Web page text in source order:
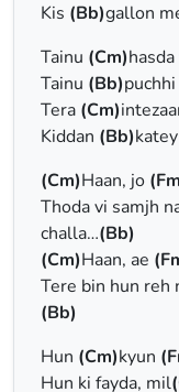
Kis (Bb)gallon
Tainu (Cm)
Tainu (Bb)
Tera (Cm)
Kiddan (Bb)
(Cm)Haan, jo
Thoda vi samjh
challa…(Bb)
(Cm)Haan, ae
Tere bin hun reh
(Bb)
Hun (Cm)kyun
Hun ki fayda, mil